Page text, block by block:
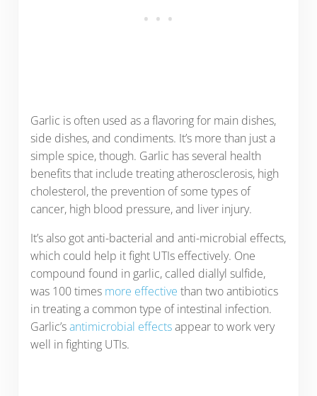
Garlic is often used as a flavoring for main dishes,
side dishes, and condiments. It’s more than just a
simple spice, though. Garlic has several health
benefits that include treating atherosclerosis, high
cholesterol, the prevention of some types of
cancer, high blood pressure, and liver injury.
It’s also got anti-bacterial and anti-microbial effects,
which could help it fight UTIs effectively. One
compound found in garlic, called diallyl sulfide,
was 100 times more effective than two antibiotics
in treating a common type of intestinal infection.
Garlic’santimicrobial effectsappear to work very
well in fighting UTIs.